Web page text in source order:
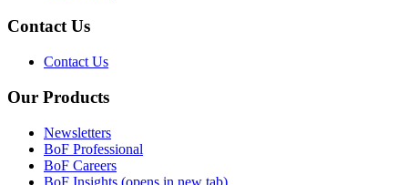
Contact Us
Contact Us
Our Products
Newsletters
BoF Professional
BoF Careers
BoF Insights (opens in new tab)